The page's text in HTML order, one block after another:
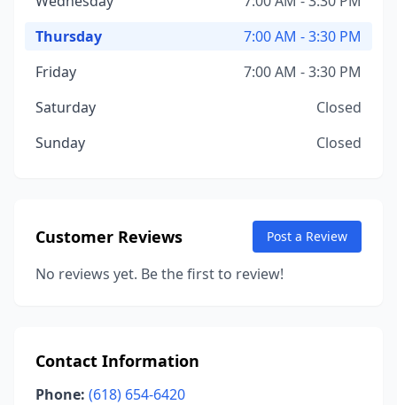
Thursday
7:00 AM - 3:30 PM
Friday
7:00 AM - 3:30 PM
Saturday
Closed
Sunday
Closed
Customer Reviews Post a Review
No reviews yet. Be the first to review!
Contact Information
Phone: (618) 654-6420